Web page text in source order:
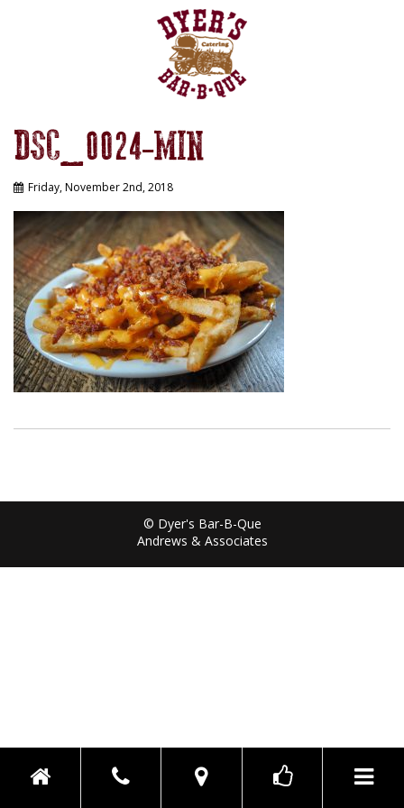
DSC_0024-MIN
Friday, November 2nd, 2018
© Dyer's Bar-B-Que
Andrews & Associates